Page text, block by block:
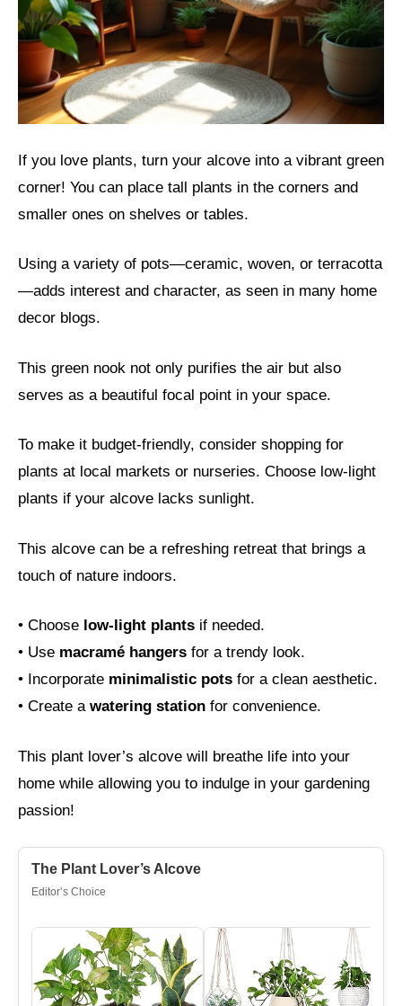
If you love plants, turn your alcove into a vibrant green
corner! You can place tall plants in the corners and
smaller ones on shelves or tables.
Using a variety of pots—ceramic, woven, or terracotta
—adds interest and character, as seen in many home
decor blogs.
This green nook not only purifies the air but also
serves as a beautiful focal point in your space.
To make it budget-friendly, consider shopping for
plants at local markets or nurseries. Choose low-light
plants if your alcove lacks sunlight.
This alcove can be a refreshing retreat that brings a
touch of nature indoors.
• Choose low-light plants if needed.
• Use macramé hangers for a trendy look.
• Incorporate minimalistic pots for a clean aesthetic.
• Create a watering station for convenience.
This plant lover’s alcove will breathe life into your
home while allowing you to indulge in your gardening
passion!
The Plant Lover’s Alcove
Editor’s Choice